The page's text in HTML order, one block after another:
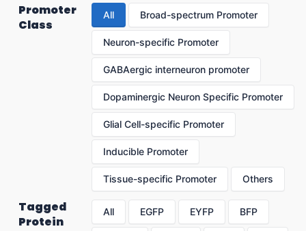
Promoter
Class
All Broad-spectrum Promoter
Neuron-specific Promoter
GABAergic interneuron promoter
Dopaminergic Neuron Specific Promoter
Glial Cell-specific Promoter
Inducible Promoter
Tissue-specific Promoter Others
Tagged
Protein
All EGFP EYFP BFP